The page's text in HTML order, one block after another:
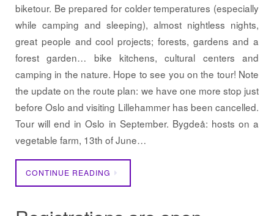
biketour. Be prepared for colder temperatures (especially
while camping and sleeping), almost nightless nights,
great people and cool projects; forests, gardens and a
forest garden… bike kitchens, cultural centers and
camping in the nature. Hope to see you on the tour! Note
the update on the route plan: we have one more stop just
before Oslo and visiting Lillehammer has been cancelled.
Tour will end in Oslo in September. Bygdeå: hosts on a
vegetable farm, 13th of June…
CONTINUE READING